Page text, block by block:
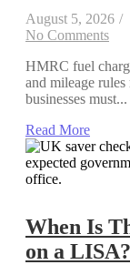
August 5, 2026 /
No Comments
HMRC fuel
and mileage
businesses must...
Read More
When Is
on a LISA?